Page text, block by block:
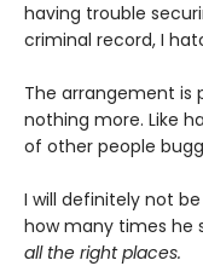
having trouble
criminal record, I
The arrangement is
nothing more. Like
of other people
I will definitely not
how many times he
all the right places.